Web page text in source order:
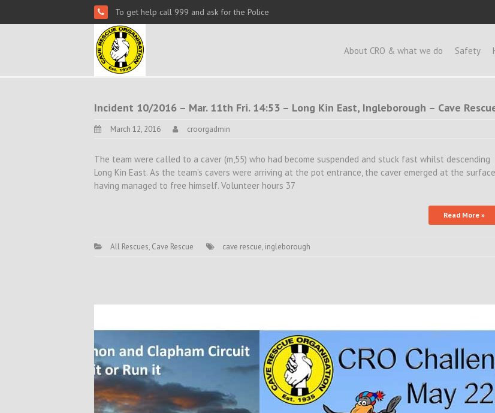
To get help call 999 and ask for the Police
About CRO & what we do Safety
Incident 10/2016 – Mar. 11th Fri. 14:53 – Long Kin East, Ingleborough – Cave
March 12, 2016 croorgadmin
The team were called to a caver (m,55) who had become suspended and stuck fast whilst descending
Long Kin East. As the team’s cavers were arriving at the pot entrance, the caver emerged at the surface,
having managed to free himself. Volunteer hours 37
Read More »
All Rescues, Cave Rescue cave rescue, ingleborough